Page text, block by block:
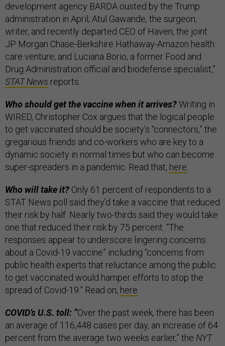
development agency BARDA ousted by the Trump
administration in April; Atul Gawande, the surgeon,
writer, and recently departed CEO of Haven, the joint
JP Morgan Chase-Berkshire Hathaway-Amazon health
care venture; and Luciana Borio, a former Food and
Drug Administration official and biodefense specialist,”
STAT News reports.
Who should get the vaccine when it arrives?Writing in
WIRED, Christopher Cox argues that the logical people
to get vaccinated should be society’s “connectors,” the
gregarious friends and co-workers who are key to a
dynamic society in normal times but who can become
super-spreaders in a pandemic. Read that, here
Who will take it? Only 61 percent of respondents to a
STAT News poll said they’d take a vaccine that reduced
their risk by half. Nearly two-thirds said they would take
one that reduced their risk by 75 percent. “The
responses appear to underscore lingering concerns
about a Covid-19 vaccine” including “concerns from
public health experts that reluctance among the public
to get vaccinated would hamper efforts to stop the
spread of Covid-19.” Read on, here
COVID’s U.S. toll: “Over the past week, there has been
an average of 116,448 cases per day, an increase of 64
percent from the average two weeks earlier,” the NYT